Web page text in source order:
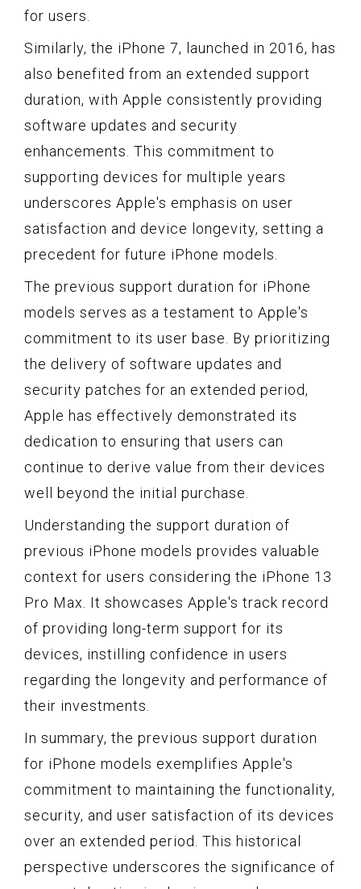
for users.
Similarly, the iPhone 7, launched in 2016, has
also benefited from an extended support
duration, with Apple consistently providing
software updates and security
enhancements. This commitment to
supporting devices for multiple years
underscores Apple's emphasis on user
satisfaction and device longevity, setting a
precedent for future iPhone models.
The previous support duration for iPhone
models serves as a testament to Apple's
commitment to its user base. By prioritizing
the delivery of software updates and
security patches for an extended period,
Apple has effectively demonstrated its
dedication to ensuring that users can
continue to derive value from their devices
well beyond the initial purchase.
Understanding the support duration of
previous iPhone models provides valuable
context for users considering the iPhone 13
Pro Max. It showcases Apple's track record
of providing long-term support for its
devices, instilling confidence in users
regarding the longevity and performance of
their investments.
In summary, the previous support duration
for iPhone models exemplifies Apple's
commitment to maintaining the functionality,
security, and user satisfaction of its devices
over an extended period. This historical
perspective underscores the significance of